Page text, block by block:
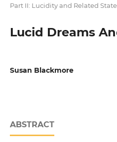
Part II: Lucidity and Related
Lucid Dreams
Susan Blackmore
ABSTRACT